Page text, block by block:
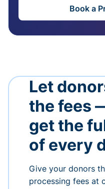
Book a
Let
the fees
get the
of every
Give your donors
processing fees at